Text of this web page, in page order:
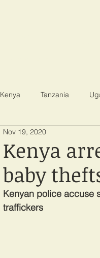
Kenya Tanzania
Kenya
baby
Nov 19, 2020
Kenyan police accuse
traffickers